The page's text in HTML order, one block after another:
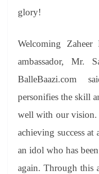
glory!
Welcoming
ambassador, Mr.
BalleBaazi.com
personifies the skill
well with our vision.
achieving success
an idol who has
again. Through this